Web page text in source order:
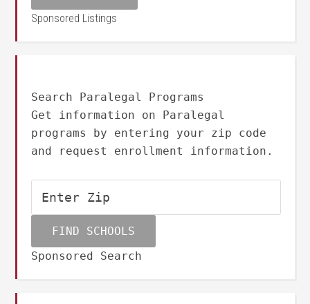
Sponsored Listings
Search Paralegal Programs
Get information on Paralegal
programs by entering your zip code
and request enrollment information.
Sponsored Search